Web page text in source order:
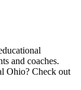
and coaches.
Ohio? Check out